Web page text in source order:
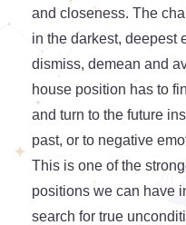
and closeness. The
in the darkest, deepest
dismiss, demean and
house position has to
and turn to the future
past, or to negative
This is one of the
positions we can have
search for true